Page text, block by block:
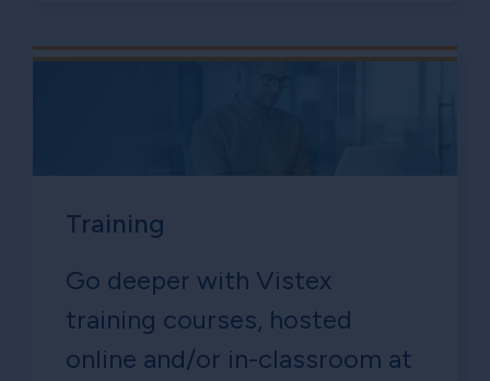
Training
Go deeper with Vistex
training courses, hosted
online and/or in-classroom at